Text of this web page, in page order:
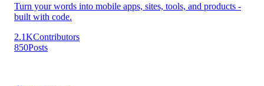
Turn your words into mobile apps, sites, tools, and products -
built with code.
2.1KContributors
850Posts